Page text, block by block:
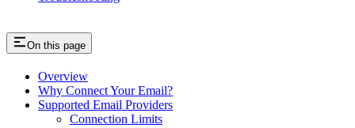
On this page
Overview
Why Connect Your Email?
Supported Email Providers
Connection Limits